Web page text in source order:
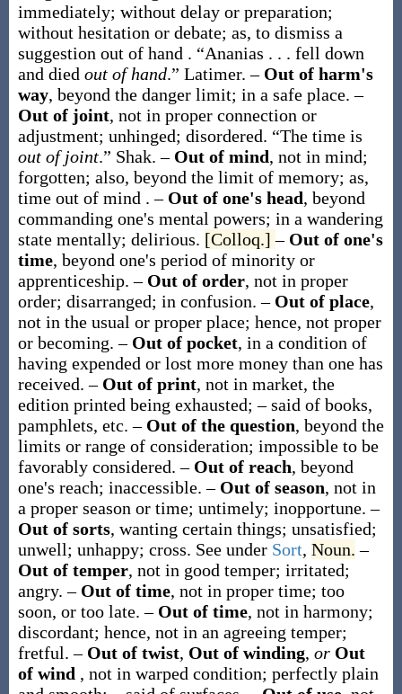
immediately; without delay or preparation;
without hesitation or debate; as, to dismiss a
suggestion out of hand . “Ananias . . . fell down
and died out of hand.” Latimer.– Out of harm's
way, beyond the danger limit; in a safe place.–
Out of joint, not in proper connection or
adjustment; unhinged; disordered. “The time is
out of joint.” Shak.– Out of mind, not in mind;
forgotten; also, beyond the limit of memory; as,
time out of mind .– Out of one's head, beyond
commanding one's mental powers; in a wandering
state mentally; delirious. [Colloq.]– Out of one's
time, beyond one's period of minority or
apprenticeship.– Out of order, not in proper
order; disarranged; in confusion.– Out of place,
not in the usual or proper place; hence, not proper
or becoming.– Out of pocket, in a condition of
having expended or lost more money than one has
received.– Out of print, not in market, the
edition printed being exhausted; – said of books,
pamphlets, etc.– Out of the question, beyond the
limits or range of consideration; impossible to be
favorably considered.– Out of reach, beyond
one's reach; inaccessible.– Out of season, not in
a proper season or time; untimely; inopportune.–
Out of sorts, wanting certain things; unsatisfied;
unwell; unhappy; cross. See under Sort, Noun. –
Out of temper, not in good temper; irritated;
angry.– Out of time, not in proper time; too
soon, or too late.– Out of time, not in harmony;
discordant; hence, not in an agreeing temper;
fretful.– Out of twist, Out of winding, or Out
of wind , not in warped condition; perfectly plain